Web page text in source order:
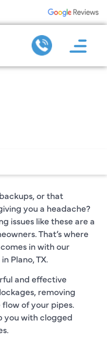
or that
you a headache?
issues like these are a
That’s where
comes in with our
Plano, TX.
and effective
removing
of your pipes.
you with clogged